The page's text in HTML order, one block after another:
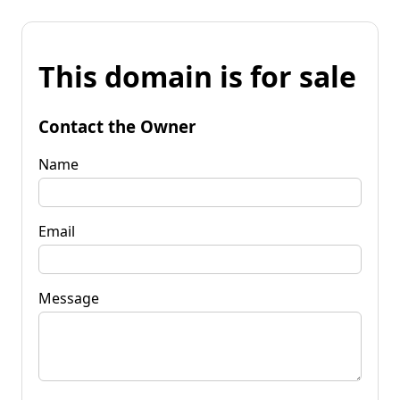
This domain is for sale
Contact the Owner
Name
Email
Message